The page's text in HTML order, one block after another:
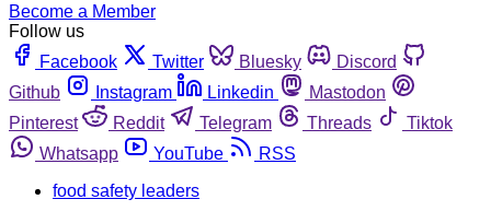
Become a Member
Follow us
Facebook
Twitter Bluesky
Discord
Github
Instagram Linkedin
Mastodon
Pinterest
Reddit Telegram Threads
Tiktok
Whatsapp
YouTube
RSS
food safety leaders